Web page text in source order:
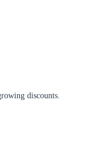
discounts.